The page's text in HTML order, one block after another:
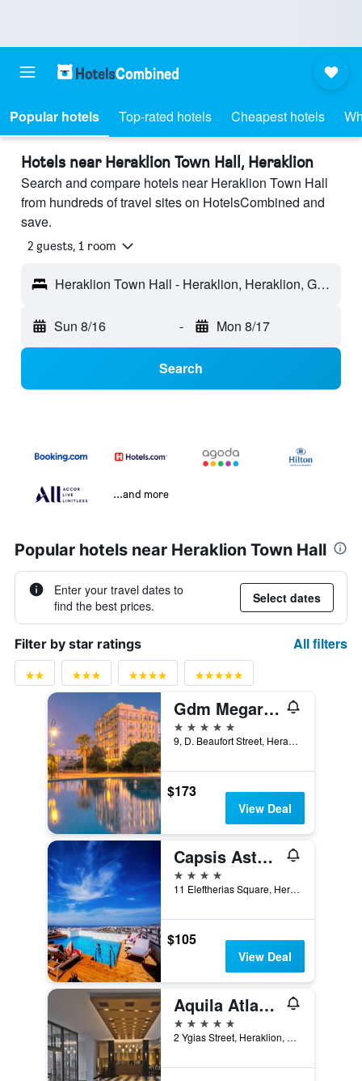
Popular hotels Top-rated hotels Cheapest hotels
Hotels near Heraklion Town Hall, Heraklion
Search and compare hotels near Heraklion Town Hall
from hundreds of travel sites on HotelsCombined and
save.
2 guests, 1 room
Heraklion Town Hall - Heraklion, Heraklion, Greece
Sun 8/16 - Mon 8/17
Search
...and more
Popular hotels near Heraklion Town Hall
Enter your travel dates to
find the best prices.
Select dates
Filter by star ratings All filters
Gdm Megaron, Historical Monument Hotel
5 stars
9, D. Beaufort Street, Heraklion, Greece
$173
View Deal
Capsis Astoria Heraklion Hotel
4 stars
11 Eleftherias Square, Heraklion, Greece
$105
View Deal
Aquila Atlantis Hotel
5 stars
2 Ygias Street, Heraklion, Greece